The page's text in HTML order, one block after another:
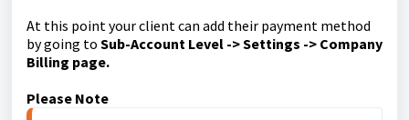
At this point your client can add their payment method
by going to Sub-Account Level -> Settings -> Company
Billing page.
Please Note